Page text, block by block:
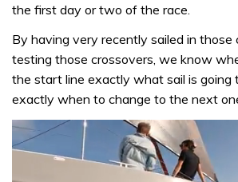
the first day or two of the race.
By having very recently sailed in those
testing those crossovers, we know
the start line exactly what sail is going
exactly when to change to the next